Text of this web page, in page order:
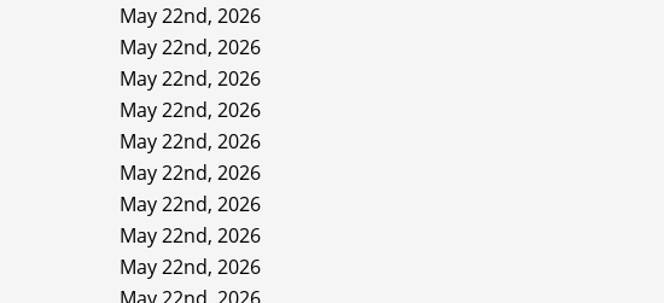
May 22nd, 2026
May 22nd, 2026
May 22nd, 2026
May 22nd, 2026
May 22nd, 2026
May 22nd, 2026
May 22nd, 2026
May 22nd, 2026
May 22nd, 2026